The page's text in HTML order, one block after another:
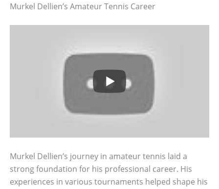
Murkel Dellien’s Amateur Tennis Career
Murkel Dellien’s journey in amateur tennis laid a
strong foundation for his professional career. His
experiences in various tournaments helped shape his